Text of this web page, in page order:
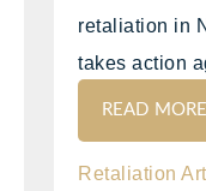
retaliation in
takes action
READ MORE
Retaliation